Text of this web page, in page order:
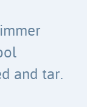
and tar.